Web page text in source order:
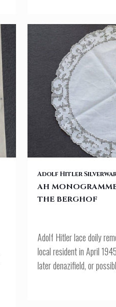
AH MONOGRAMMED
Adolf Hitler
AH
THE BERGHOF
Adolf Hitler lace doily
local resident in April
later denazifield, or